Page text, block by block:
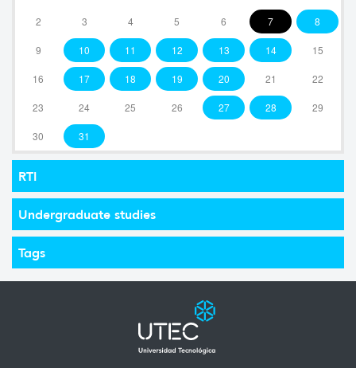
2 3 4 5 6 7 8
9 10 11 12 13 14 15
16 17 18 19 20 21 22
23 24 25 26 27 28 29
30 31
RTI
Undergraduate studies
Tags